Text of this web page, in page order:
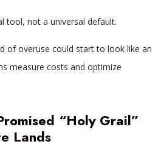
tool, not a universal default.
of overuse could start to look like an
measure costs and optimize
“Holy Grail”
Lands